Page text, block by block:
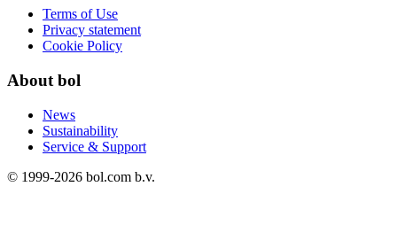
Terms of Use
Privacy statement
Cookie Policy
About bol
News
Sustainability
Service & Support
© 1999-2026 bol.com b.v.